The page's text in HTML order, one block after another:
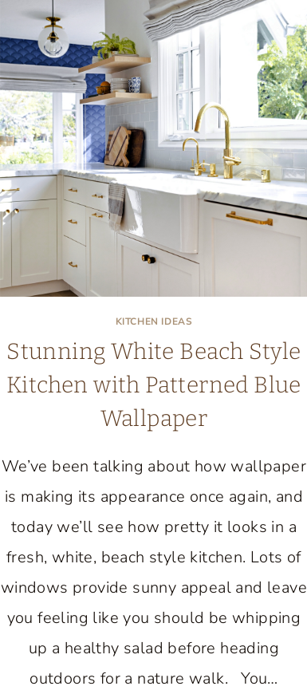
KITCHEN IDEAS
Stunning White Beach Style
Kitchen with Patterned Blue
Wallpaper
We’ve been talking about how wallpaper
is making its appearance once again, and
today we’ll see how pretty it looks in a
fresh, white, beach style kitchen. Lots of
windows provide sunny appeal and leave
you feeling like you should be whipping
up a healthy salad before heading
outdoors for a nature walk. You…